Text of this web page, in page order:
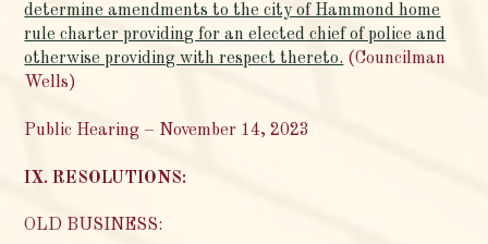
determine amendments to the city of Hammond home
rule charter providing for an elected chief of police and
otherwise providing with respect thereto. (Councilman
Wells)
Public Hearing – November 14, 2023
IX. RESOLUTIONS:
OLD BUSINESS: